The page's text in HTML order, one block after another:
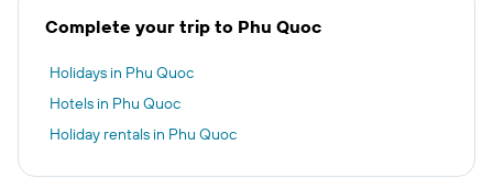
Complete your trip to Phu Quoc
Holidays in Phu Quoc
Hotels in Phu Quoc
Holiday rentals in Phu Quoc